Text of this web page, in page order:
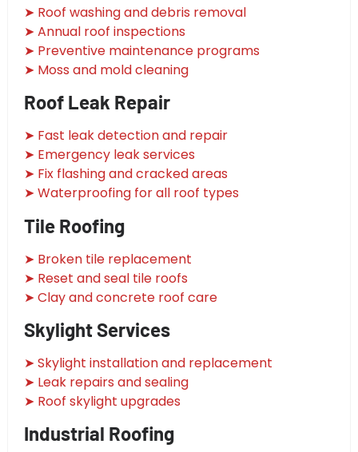
➤ Roof washing and debris removal
➤ Annual roof inspections
➤ Preventive maintenance programs
➤ Moss and mold cleaning
Roof Leak Repair
➤ Fast leak detection and repair
➤ Emergency leak services
➤ Fix flashing and cracked areas
➤ Waterproofing for all roof types
Tile Roofing
➤ Broken tile replacement
➤ Reset and seal tile roofs
➤ Clay and concrete roof care
Skylight Services
➤ Skylight installation and replacement
➤ Leak repairs and sealing
➤ Roof skylight upgrades
Industrial Roofing